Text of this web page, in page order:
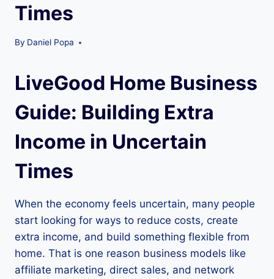
Times
By Daniel Popa
LiveGood Home Business
Guide: Building Extra
Income in Uncertain
Times
When the economy feels uncertain, many people
start looking for ways to reduce costs, create
extra income, and build something flexible from
home. That is one reason business models like
affiliate marketing, direct sales, and network